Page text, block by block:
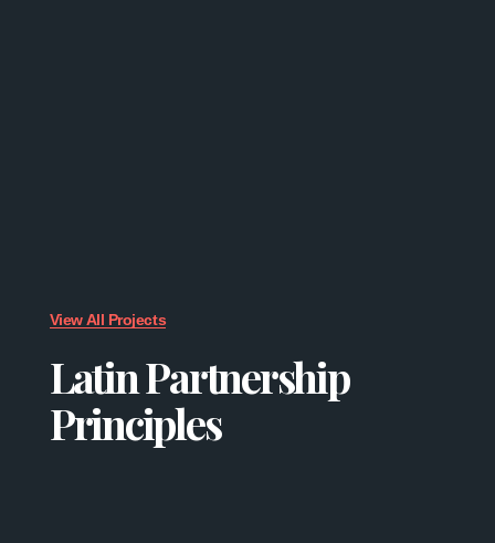
View All Projects
Latin Partnership
Principles